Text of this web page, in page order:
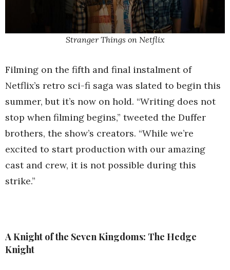
Stranger Things on Netflix
Filming on the fifth and final instalment of
Netflix’s retro sci-fi saga was slated to begin this
summer, but it’s now on hold. “Writing does not
stop when filming begins,” tweeted the Duffer
brothers, the show’s creators. “While we’re
excited to start production with our amazing
cast and crew, it is not possible during this
strike.”
A Knight of the Seven Kingdoms: The Hedge
Knight